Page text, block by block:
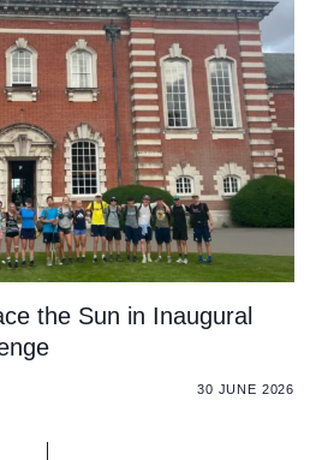
the Sun in Inaugural
30 JUNE 2026